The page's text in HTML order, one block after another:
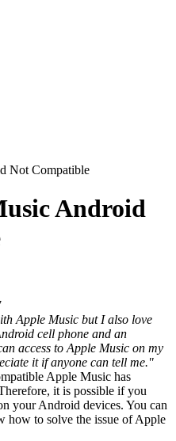
Not Compatible
Android
Apple Music but I also love
cell phone and an
access to Apple Music on my
it if anyone can tell me."
Apple Music has
it is possible if you
your Android devices. You can
how to solve the issue of Apple